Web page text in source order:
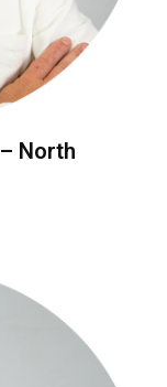
North